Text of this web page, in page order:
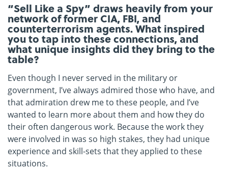
“Sell Like a Spy” draws heavily from your
network of former CIA, FBI, and
counterterrorism agents. What inspired
you to tap into these connections, and
what unique insights did they bring to the
table?
Even though I never served in the military or
government, I’ve always admired those who have, and
that admiration drew me to these people, and I’ve
wanted to learn more about them and how they do
their often dangerous work. Because the work they
were involved in was so high stakes, they had unique
experience and skill-sets that they applied to these
situations.